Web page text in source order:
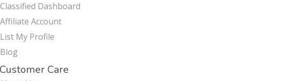
Classified Dashboard
Affiliate Account
List My Profile
Blog
Customer Care